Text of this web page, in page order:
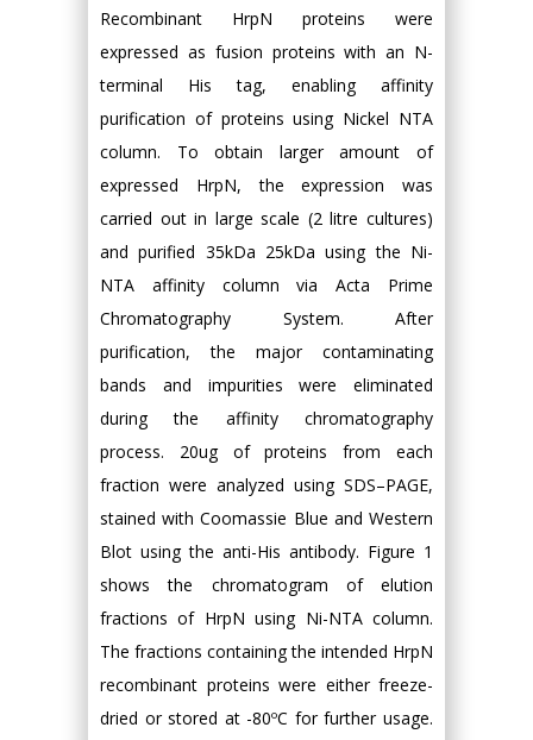
Recombinant HrpN proteins were
expressed as fusion proteins with an N-
terminal His tag, enabling affinity
purification of proteins using Nickel NTA
column. To obtain larger amount of
expressed HrpN, the expression was
carried out in large scale (2 litre cultures)
and purified 35kDa 25kDa using the Ni-
NTA affinity column via Acta Prime
Chromatography System. After
purification, the major contaminating
bands and impurities were eliminated
during the affinity chromatography
process. 20ug of proteins from each
fraction were analyzed using SDS–PAGE,
stained with Coomassie Blue and Western
Blot using the anti-His antibody. Figure 1
shows the chromatogram of elution
fractions of HrpN using Ni-NTA column.
The fractions containing the intended HrpN
recombinant proteins were either freeze-
dried or stored at -80ºC for further usage.